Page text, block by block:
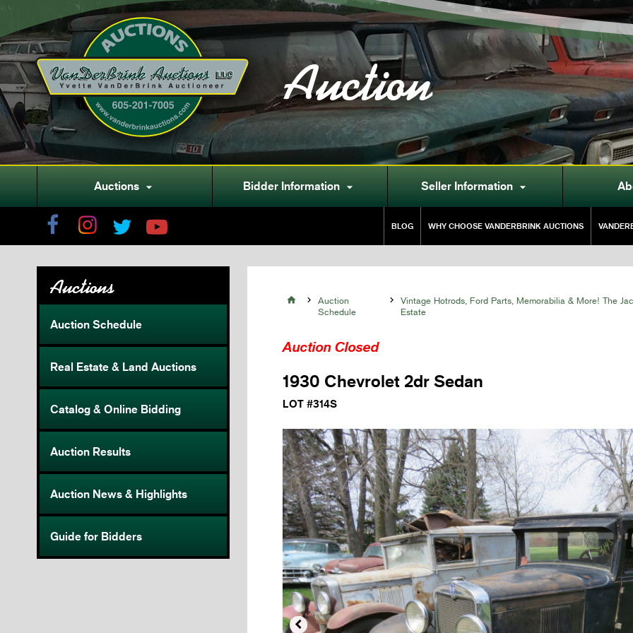
Auction
Auctions  Bidder Information  Seller Information 
BLOG WHY CHOOSE VANDERBRINK AUCTIONS
Auctions
Auction Schedule
Real Estate & Land Auctions
Catalog & Online Bidding
Auction Results
Auction News & Highlights
Guide for Bidders
 
Auction
Schedule

Vintage Hotrods, Ford Parts, Memorabilia & More! The
Estate
Auction Closed
1930 Chevrolet 2dr Sedan
LOT #314S
